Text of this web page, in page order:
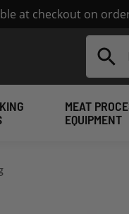
at checkout on
Search
MEAT
EQUIPMENT